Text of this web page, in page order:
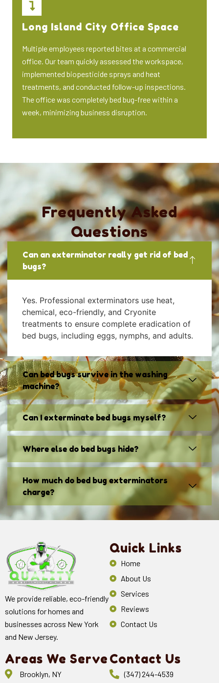
Long Island City Office Space
Multiple employees reported bites at a commercial
office. Our team quickly assessed the workspace,
implemented biopesticide sprays and heat
treatments, and conducted follow-up inspections.
The office was completely bed bug-free within a
week, minimizing business disruption.
Frequently Asked
Questions
Can an exterminator really get rid of bed
bugs?
Yes. Professional exterminators use heat,
chemical, eco-friendly, and Cryonite
treatments to ensure complete eradication of
bed bugs, including eggs, nymphs, and adults.
Can bed bugs survive in the washing
machine?
Can I exterminate bed bugs myself?
Where else do bed bugs hide?
How much do bed bug exterminators
charge?
We provide reliable, eco-friendly
solutions for homes and
businesses across New York
and New Jersey.
Quick Links
Home
About Us
Services
Reviews
Contact Us
Areas We Serve
Brooklyn, NY
Contact Us
(347) 244-4539